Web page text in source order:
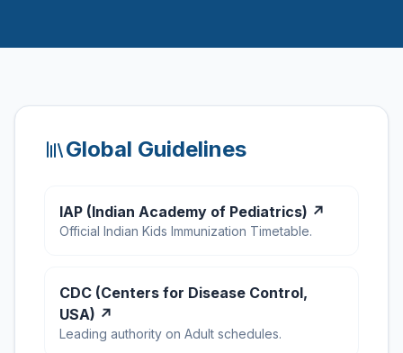
Global Guidelines
IAP (Indian Academy of Pediatrics) ↗
Official Indian Kids Immunization Timetable.
CDC (Centers for Disease Control,
USA) ↗
Leading authority on Adult schedules.